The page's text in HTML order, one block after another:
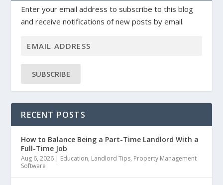
Enter your email address to subscribe to this blog
and receive notifications of new posts by email.
SUBSCRIBE
RECENT POSTS
How to Balance Being a Part-Time Landlord With a
Full-Time Job
Aug 6, 2026 | Education, Landlord Tips, Property Management
Software